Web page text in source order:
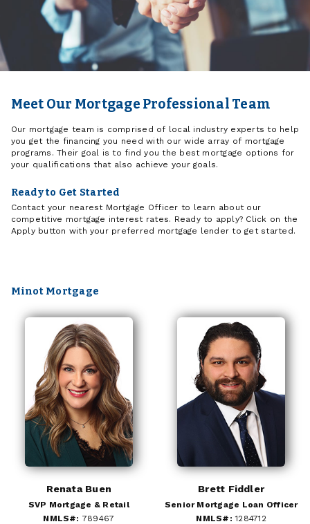
Meet Our Mortgage Professional Team
Our mortgage team is comprised of local industry experts to help
you get the financing you need with our wide array of mortgage
programs. Their goal is to find you the best mortgage options for
your qualifications that also achieve your goals.
Ready to Get Started
Contact your nearest Mortgage Officer to learn about our
competitive mortgage interest rates. Ready to apply? Click on the
Apply button with your preferred mortgage lender to get started.
Minot Mortgage
Renata Buen
SVP Mortgage & Retail
NMLS#: 789467
Brett Fiddler
Senior Mortgage Loan Officer
NMLS#: 1284712